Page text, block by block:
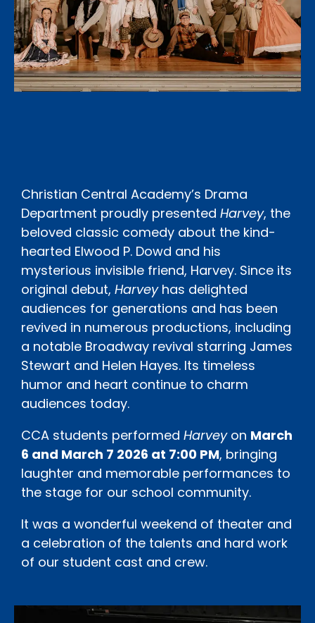
Christian Central Academy’s Drama
Department proudly presented Harvey, the
beloved classic comedy about the kind-
hearted Elwood P. Dowd and his
mysterious invisible friend, Harvey. Since its
original debut, Harveyhas delighted
audiences for generations and has been
revived in numerous productions, including
a notable Broadway revival starring James
Stewart and Helen Hayes. Its timeless
humor and heart continue to charm
audiences today.
CCA students performed Harveyon March
6 and March 7 2026 at 7:00 PM, bringing
laughter and memorable performances to
the stage for our school community.
It was a wonderful weekend of theater and
a celebration of the talents and hard work
of our student cast and crew.